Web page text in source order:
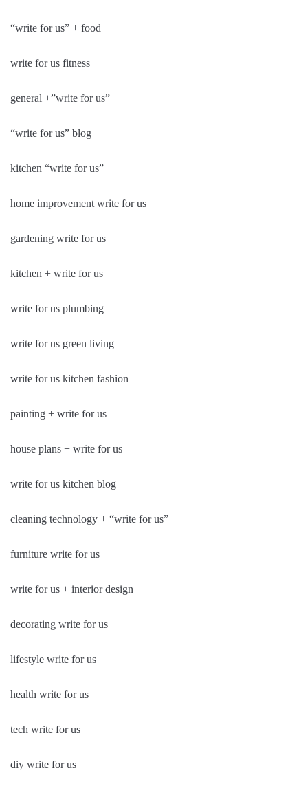
“write for us” + food
write for us fitness
general +”write for us”
“write for us” blog
kitchen “write for us”
home improvement write for us
gardening write for us
kitchen + write for us
write for us plumbing
write for us green living
write for us kitchen fashion
painting + write for us
house plans + write for us
write for us kitchen blog
cleaning technology + “write for us”
furniture write for us
write for us + interior design
decorating write for us
lifestyle write for us
health write for us
tech write for us
diy write for us